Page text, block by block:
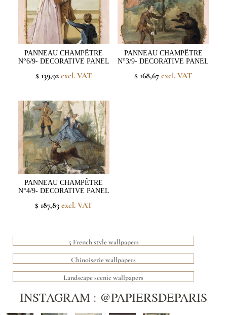
PANNEAU CHAMPÊTRE
N°6/9- DECORATIVE PANEL
$ 139,92 excl. VAT
PANNEAU CHAMPÊTRE
N°3/9- DECORATIVE PANEL
$ 168,67 excl. VAT
PANNEAU CHAMPÊTRE
N°4/9- DECORATIVE PANEL
$ 187,83 excl. VAT
5 French style wallpapers
Chinoiserie wallpapers
Landscape scenic wallpapers
INSTAGRAM : @PAPIERSDEPARIS